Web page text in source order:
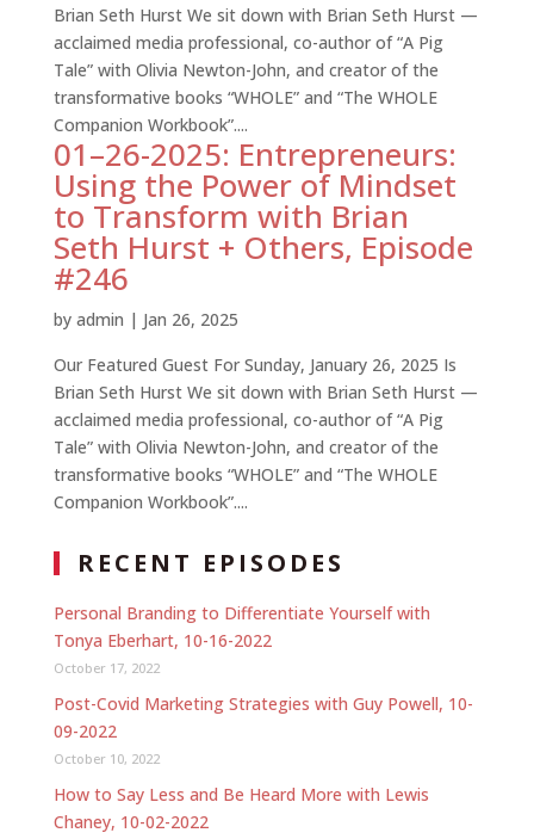
Brian Seth Hurst We sit down with Brian Seth Hurst —
acclaimed media professional, co-author of “A Pig
Tale” with Olivia Newton-John, and creator of the
transformative books “WHOLE” and “The WHOLE
Companion Workbook”....
01–26-2025: Entrepreneurs:
Using the Power of Mindset
to Transform with Brian
Seth Hurst + Others, Episode
#246
by admin | Jan 26, 2025
Our Featured Guest For Sunday, January 26, 2025 Is
Brian Seth Hurst We sit down with Brian Seth Hurst —
acclaimed media professional, co-author of “A Pig
Tale” with Olivia Newton-John, and creator of the
transformative books “WHOLE” and “The WHOLE
Companion Workbook”....
RECENT EPISODES
Personal Branding to Differentiate Yourself with
Tonya Eberhart, 10-16-2022
October 17, 2022
Post-Covid Marketing Strategies with Guy Powell, 10-
09-2022
October 10, 2022
How to Say Less and Be Heard More with Lewis
Chaney, 10-02-2022